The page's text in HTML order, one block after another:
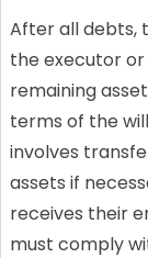
After all debts,
the executor
remaining
terms of the
involves
assets if
receives their
must comply